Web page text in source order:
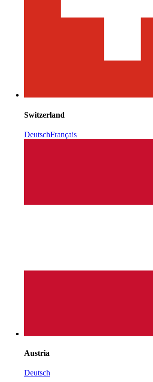
Switzerland
DeutschFrançais
Austria
Deutsch